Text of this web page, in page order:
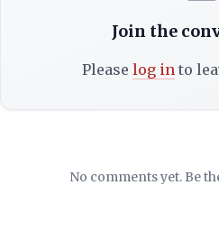
Join the
Please log into
No comments yet. Be